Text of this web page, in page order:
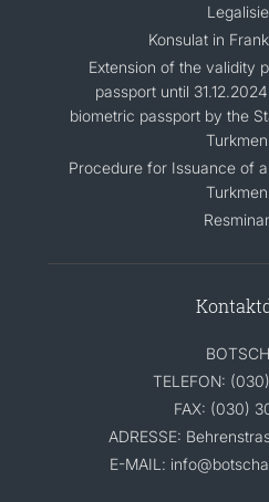
Konsulat in
Extension of the validity
passport until
biometric passport by the
Procedure for Issuance of
TELEFON:
FAX: (030)
ADRESSE:
E-MAIL: